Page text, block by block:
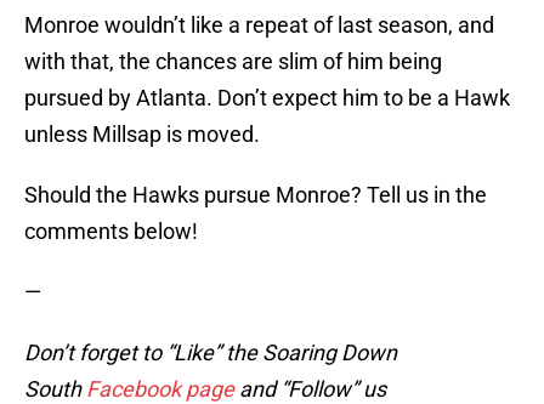
Monroe wouldn’t like a repeat of last season, and
with that, the chances are slim of him being
pursued by Atlanta. Don’t expect him to be a Hawk
unless Millsap is moved.
Should the Hawks pursue Monroe? Tell us in the
comments below!
—
Don’t forget to “Like” the Soaring Down
SouthFacebook pageand “Follow” us